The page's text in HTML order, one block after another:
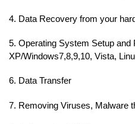
4. Data Recovery from your
5. Operating System Setup and
XP/Windows7,8,9,10, Vista,
6. Data Transfer
7. Removing Viruses, Malware